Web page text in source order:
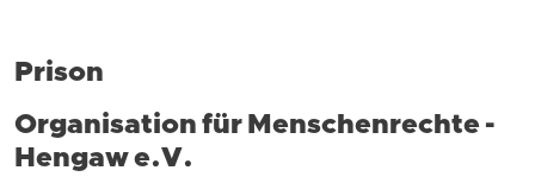
Prison
Organisation für Menschenrechte -
Hengaw e.V.